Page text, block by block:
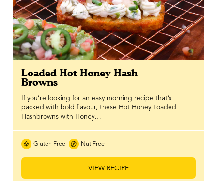
Loaded Hot Honey Hash
Browns
If you’re looking for an easy morning recipe that’s
packed with bold flavour, these Hot Honey Loaded
Hashbrowns with Honey…
Gluten Free Nut Free
VIEW RECIPE